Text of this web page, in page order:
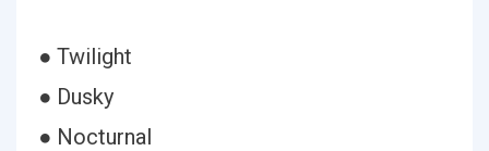
● Twilight
● Dusky
● Nocturnal